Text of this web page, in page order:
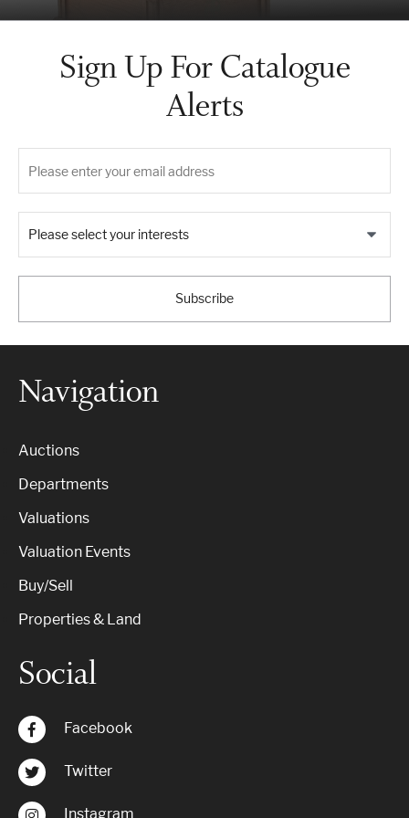
Sign Up For Catalogue
Alerts
Please select your interests
Subscribe
Navigation
Auctions
Departments
Valuations
Valuation Events
Buy/Sell
Properties & Land
Social
Facebook
Twitter
Instagram